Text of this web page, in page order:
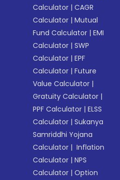
Calculator |CAGR
Calculator |Mutual
Fund Calculator |EMI
Calculator |SWP
Calculator |EPF
Calculator |Future
Value Calculator |
Gratuity Calculator |
PPF Calculator |ELSS
Calculator |Sukanya
Samriddhi Yojana
Calculator | Inflation
Calculator |NPS
Calculator |Option